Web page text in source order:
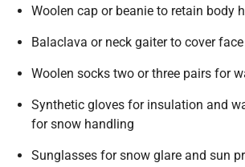
Woolen cap or beanie to retain body
Balaclava or neck gaiter to cover
Woolen socks two or three pairs for
Synthetic gloves for insulation and
for snow handling
Sunglasses for snow glare and sun